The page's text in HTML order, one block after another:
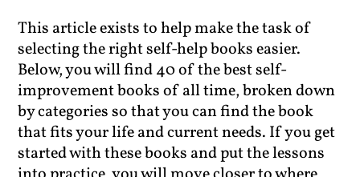
This article exists to help make the task of
selecting the right self-help books easier.
Below, you will find 40 of the best self-
improvement books of all time, broken down
by categories so that you can find the book
that fits your life and current needs. If you get
started with these books and put the lessons